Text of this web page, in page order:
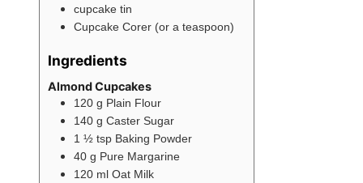
cupcake tin
Cupcake Corer (or a teaspoon)
Ingredients
Almond Cupcakes
120 g Plain Flour
140 g Caster Sugar
1 ½ tsp Baking Powder
40 g Pure Margarine
120 ml Oat Milk